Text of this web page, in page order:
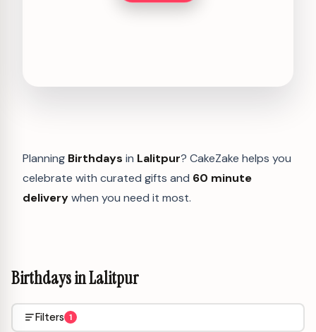
Planning Birthdays in Lalitpur? CakeZake helps you
celebrate with curated gifts and 60 minute
deliverywhen you need it most.
Birthdays in Lalitpur
Filters 1